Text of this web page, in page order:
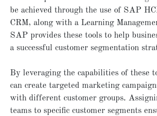
be achieved through the use of SAP
CRM, along with a Learning
SAP provides these tools to help
a successful customer segmentation
By leveraging the capabilities of these
can create targeted marketing
with different customer groups.
teams to specific customer segments